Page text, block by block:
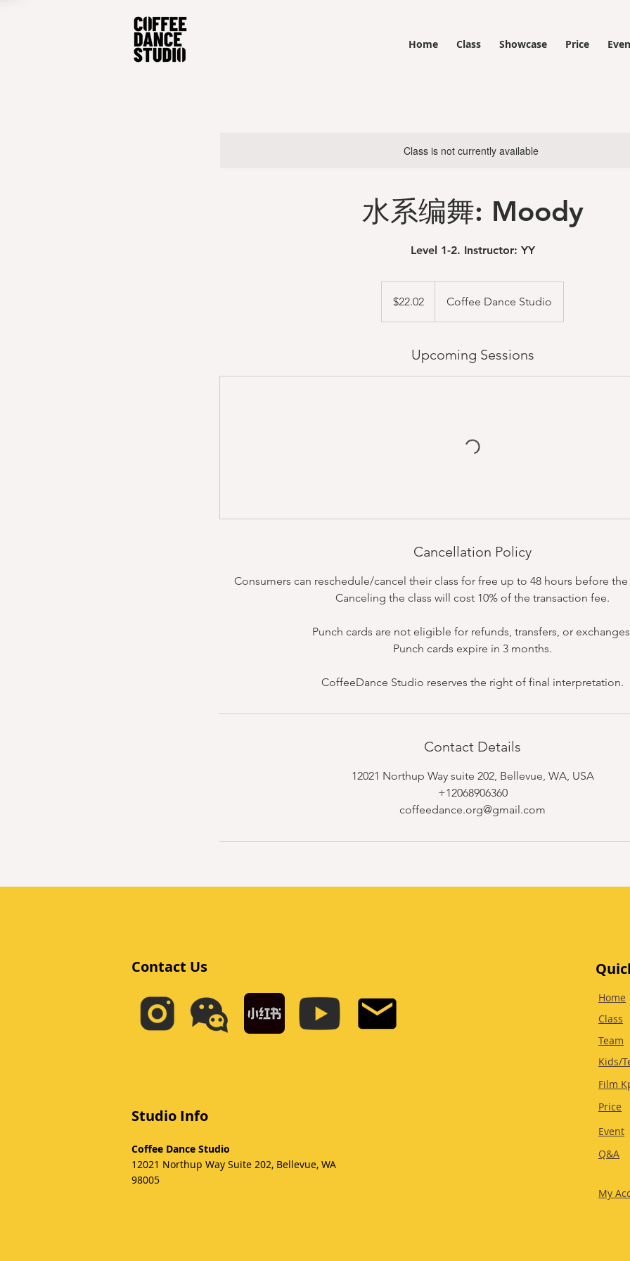
Home Class Showcase Price
Class is not currently available
水系编舞: Moody
Level 1-2. Instructor: YY
dollars$22.02 Coffee Dance Studio
Upcoming Sessions
Cancellation Policy
Consumers can reschedule/cancel their class for free up to 48 hours before the
Canceling the class will cost 10% of the transaction fee.
Punch cards are not eligible for refunds, transfers, or
Punch cards expire in 3 months.
CoffeeDance Studio reserves the right of final interpretation.
Contact Details
12021 Northup Way suite 202, Bellevue, WA, USA
+12068906360
coffeedance.org@gmail.com
Contact Us
Home
Class
Team
Kids/
Film
Studio Info
Coffee Dance Studio
12021 Northup Way Suite 202, Bellevue, WA
98005
Price
Event
Q&A
My